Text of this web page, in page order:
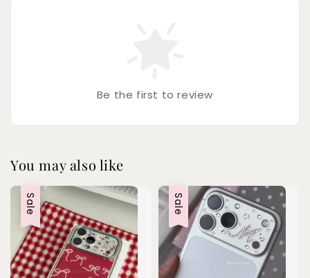
Be the first to review
You may also like
Sale Sale